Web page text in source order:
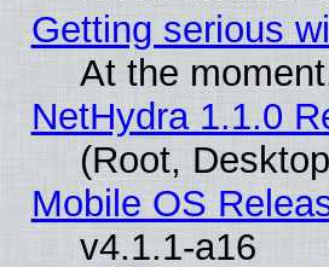
Getting serious
At the
NetHydra 1.1.0
(Root,
Mobile OS
v4.1.1-a16